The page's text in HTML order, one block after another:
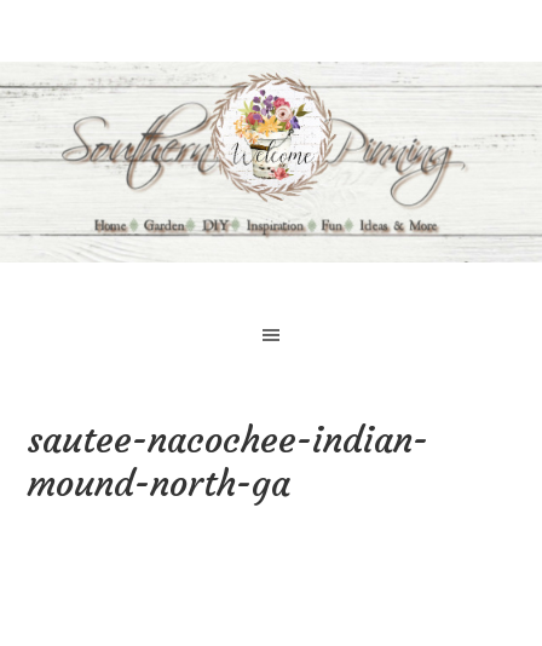
sautee-nacochee-indian-
mound-north-ga